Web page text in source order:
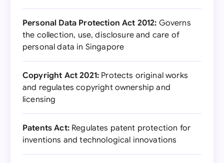
Personal Data Protection Act 2012: Governs
the collection, use, disclosure and care of
personal data in Singapore
Copyright Act 2021: Protects original works
and regulates copyright ownership and
licensing
Patents Act:Regulates patent protection for
inventions and technological innovations